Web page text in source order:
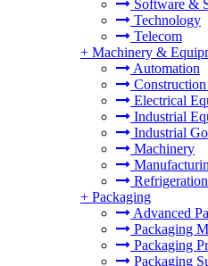
Software &
Technology
Telecom
+ Machinery &
Automation
Electrical
Industrial
Industrial
Machinery
+ Packaging
Advanced
Packaging
Packaging
Packaging